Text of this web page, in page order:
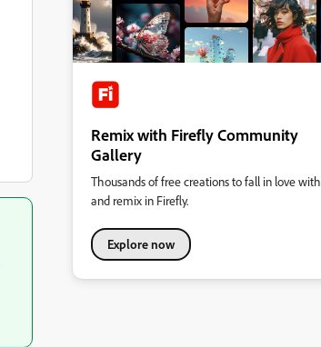
Remix with Firefly Community
Gallery
Thousands of free creations to fall in love with
and remix in Firefly.
Explore now